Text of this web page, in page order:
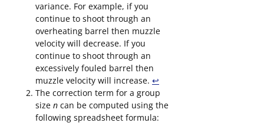
variance. For example, if you
continue to shoot through an
overheating barrel then muzzle
velocity will decrease. If you
continue to shoot through an
excessively fouled barrel then
muzzle velocity will increase. ↩︎
The correction term for a group
size n can be computed using the
following spreadsheet formula: